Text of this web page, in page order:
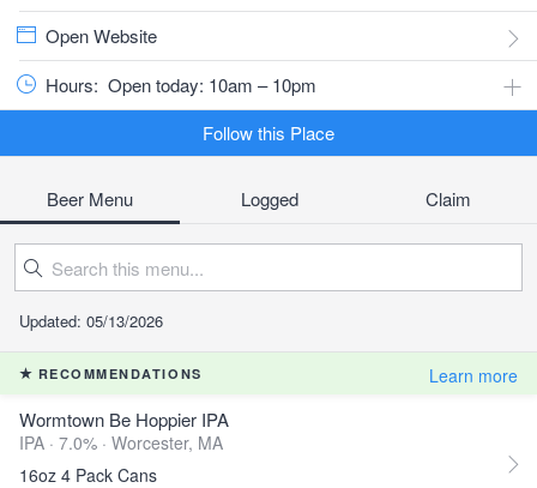
Open Website
Hours: Open today: 10am – 10pm
Follow this Place
Beer Menu Logged Claim
Updated: 05/13/2026
RECOMMENDATIONS Learn more
Wormtown Be Hoppier IPA
IPA · 7.0% · Worcester, MA
16oz 4 Pack Cans